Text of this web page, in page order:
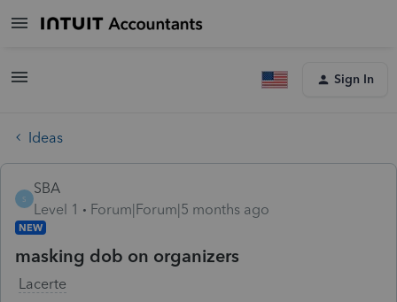
Sign In
Ideas
S
SBA
Level 1
Forum|Forum|5 months ago
NEW
masking dob on organizers
Lacerte